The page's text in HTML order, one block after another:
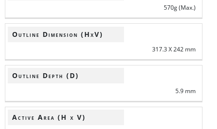
570g (Max.)
Outline Dimension (HxV)
317.3 X 242 mm
Outline Depth (D)
5.9 mm
Active Area (H x V)